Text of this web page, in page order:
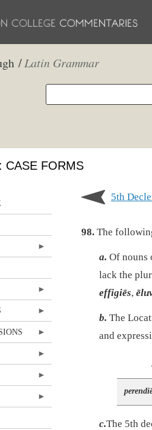
/Latin Grammar
CASE FORMS
98. The
a. Of nouns
lack the
effigiēs,
b. The
and
c.The 5th